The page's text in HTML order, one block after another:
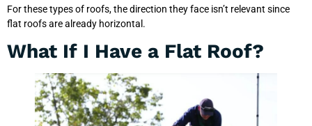
For these types of roofs, the direction they face isn’t relevant since
flat roofs are already horizontal.
What If I Have a Flat Roof?